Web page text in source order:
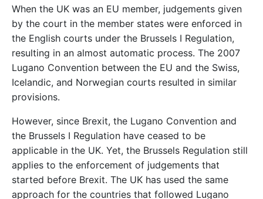
When the UK was an EU member, judgements given
by the court in the member states were enforced in
the English courts under the Brussels I Regulation,
resulting in an almost automatic process. The 2007
Lugano Convention between the EU and the Swiss,
Icelandic, and Norwegian courts resulted in similar
provisions.
However, since Brexit, the Lugano Convention and
the Brussels I Regulation have ceased to be
applicable in the UK. Yet, the Brussels Regulation still
applies to the enforcement of judgements that
started before Brexit. The UK has used the same
approach for the countries that followed Lugano